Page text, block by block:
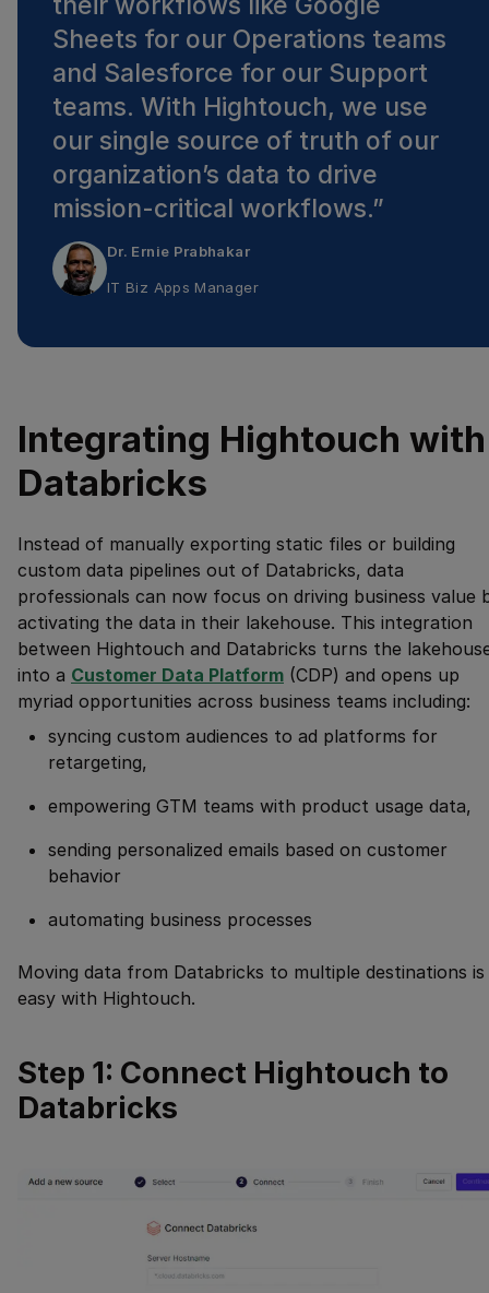
Sheets for our Operations teams
and Salesforce for our Support
teams. With Hightouch, we use
our single source of truth of our
organization’s data to drive
mission-critical workflows.”
Dr. Ernie Prabhakar
IT Biz Apps Manager
Integrating Hightouch with
Databricks
Instead of manually exporting static files or building
custom data pipelines out of Databricks, data
professionals can now focus on driving business value
activating the data in their lakehouse. This integration
between Hightouch and Databricks turns the
into a Customer Data Platform (CDP) and opens up
myriad opportunities across business teams including:
syncing custom audiences to ad platforms for
retargeting,
empowering GTM teams with product usage data,
sending personalized emails based on customer
behavior
automating business processes
Moving data from Databricks to multiple destinations is
easy with Hightouch.
Step 1: Connect Hightouch to
Databricks